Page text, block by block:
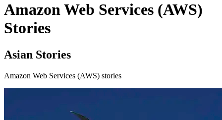
Amazon Web Services (AWS)
Stories
Asian Stories
Amazon Web Services (AWS) stories